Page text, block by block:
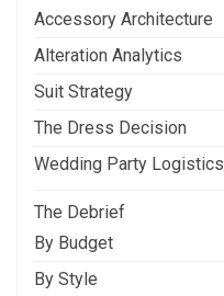
Accessory Architecture
Alteration Analytics
Suit Strategy
The Dress Decision
Wedding Party Logistics
The Debrief
By Budget
By Style